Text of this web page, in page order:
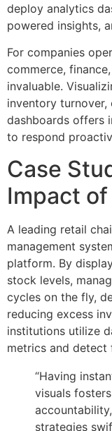
deploy analytics
powered insights,
For companies
commerce,
invaluable.
inventory
dashboards offers
to respond
Case
Impact
A leading retail
management
platform. By
stock levels,
cycles on the fly,
reducing excess
institutions utilize
metrics and detect
“Having
visuals
strategies